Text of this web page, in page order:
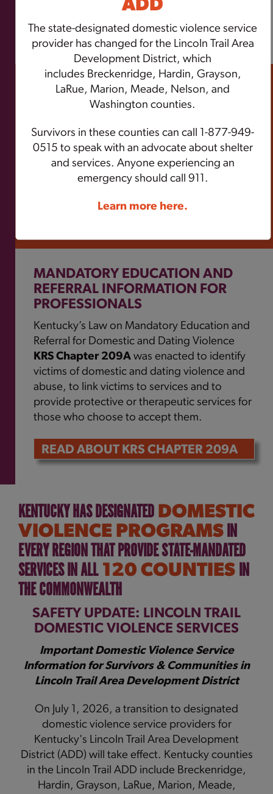
ADD
The state-designated domestic violence service
provider has changed for the Lincoln Trail Area
Development District, which
includes Breckenridge, Hardin, Grayson,
LaRue, Marion, Meade, Nelson, and
Washington counties.
Survivors in these counties can call 1-877-949-
0515 to speak with an advocate about shelter
and services. Anyone experiencing an
emergency should call 911.
Learn more here.
GO TO THE POLICY CENTER
RESOURCES
trainings to its member programs, strategic
partners, and community members
statewide. ZeroV participates in events to
advocate for and support survivors.
SEE OUR RESOURCES
MANDATORY EDUCATION AND
REFERRAL INFORMATION FOR
PROFESSIONALS
Kentucky’s Law on Mandatory Education and
Referral for Domestic and Dating Violence
KRS Chapter 209A was enacted to identify
victims of domestic and dating violence and
abuse, to link victims to services and to
provide protective or therapeutic services for
those who choose to accept them.
READ ABOUT KRS CHAPTER 209A
KENTUCKY HAS DESIGNATED DOMESTIC
VIOLENCE PROGRAMSIN
EVERY REGION THAT PROVIDE STATE-MANDATED
SERVICES IN ALL120 COUNTIES IN
THE COMMONWEALTH
SAFETY UPDATE: LINCOLN TRAIL
DOMESTIC VIOLENCE SERVICES
Important Domestic Violence Service
Information for Survivors & Communities in
Lincoln Trail Area Development District
On July 1, 2026, a transition to designated
domestic violence service providers for
Kentucky's Lincoln Trail Area Development
District (ADD) will take effect. Kentucky counties
in the Lincoln Trail ADD include Breckenridge,
Hardin, Grayson, LaRue, Marion, Meade,